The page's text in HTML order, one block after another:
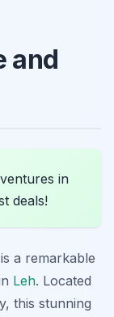
and
in
deals!
is a remarkable
Leh. Located
this stunning